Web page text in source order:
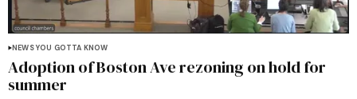
NEWS YOU GOTTA KNOW
Adoption of Boston Ave rezoning on hold for
summer